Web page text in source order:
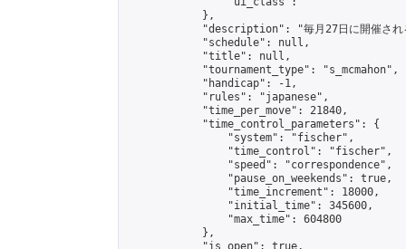
            },
"description": "毎月27日に開催さ
            "schedule": null,
            "title": null,
            "tournament_type": "s_mcmahon",
            "handicap": -1,
            "rules": "japanese",
            "time_per_move": 21840,
            "time_control_parameters": {
                "system": "fischer",
                "time_control": "fischer",
                "speed": "correspondence",
                "pause_on_weekends": true,
                "time_increment": 18000,
                "initial_time": 345600,
                "max_time": 604800
            },
            "is_open": true,